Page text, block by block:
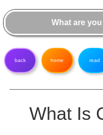
back home read
What Is